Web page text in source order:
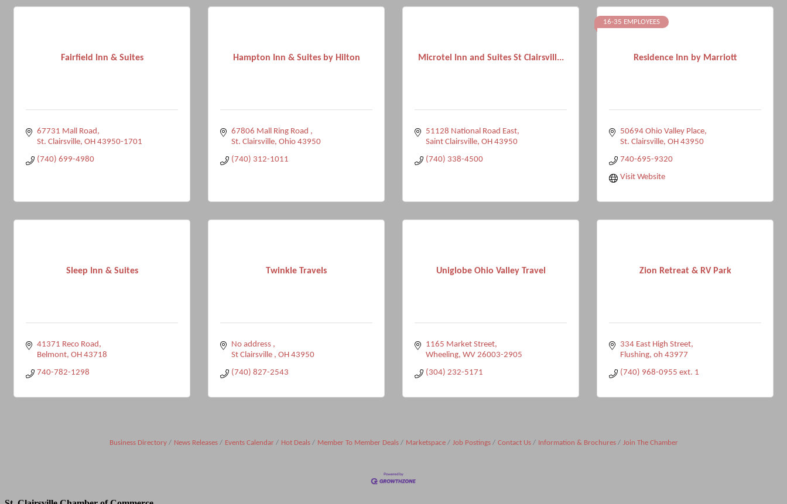
Fairfield Inn & Suites
67731 Mall Road
St. Clairsville OH 43950-1701
(740) 699-4980
Hampton Inn & Suites by Hilton
67806 Mall Ring Road
St. Clairsville Ohio 43950
(740) 312-1011
Microtel Inn and Suites St Clairsvill...
51128 National Road East
Saint Clairsville OH 43950
(740) 338-4500
Residence Inn by Marriott
16-35 EMPLOYEES
50694 Ohio Valley Place
St. Clairsville OH 43950
740-695-9320
Visit Website
Sleep Inn & Suites
41371 Reco Road
Belmont OH 43718
740-782-1298
Twinkle Travels
No address
St Clairsville
OH 43950
(740) 827-2543
Uniglobe Ohio Valley Travel
1165 Market Street
Wheeling WV 26003-2905
(304) 232-5171
Zion Retreat & RV Park
334 East High Street
Flushing oh 43977
(740) 968-0955 ext. 1
Business Directory News Releases Events Calendar Hot Deals Member To Member Deals Marketspace Job Postings Contact Us Information & Brochures Join The Chamber